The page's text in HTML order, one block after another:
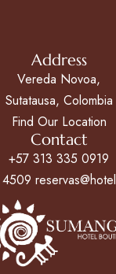
Address
Vereda Novoa,
Sutatausa, Colombia
Find Our Location
Contact
+57 313 335 0919